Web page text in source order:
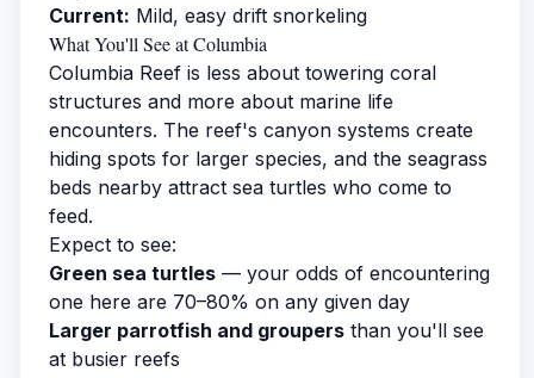
Current: Mild, easy drift snorkeling
What You'll See at Columbia
Columbia Reef is less about towering coral
structures and more about marine life
encounters. The reef's canyon systems create
hiding spots for larger species, and the seagrass
beds nearby attract sea turtles who come to
feed.
Expect to see:
Green sea turtles — your odds of encountering
one here are 70–80% on any given day
Larger parrotfish and groupers than you'll see
at busier reefs